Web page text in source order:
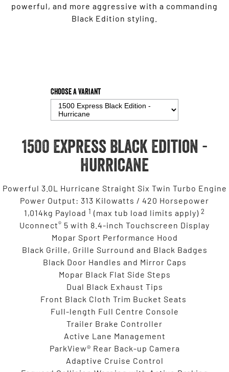
powerful, and more aggressive with a commanding
Black Edition styling.
Choose a Variant
1500 Express Black Edition -
Hurricane
Powerful 3.0L Hurricane Straight Six Twin Turbo Engine
Power Output: 313 Kilowatts / 420 Horsepower
1,014kg Payload 1 (max tub load limits apply) 2
Uconnect® 5 with 8.4-inch Touchscreen Display
Mopar Sport Performance Hood
Black Grille, Grille Surround and Black Badges
Black Door Handles and Mirror Caps
Mopar Black Flat Side Steps
Dual Black Exhaust Tips
Front Black Cloth Trim Bucket Seats
Full-length Full Centre Console
Trailer Brake Controller
Active Lane Management
ParkView® Rear Back-up Camera
Adaptive Cruise Control